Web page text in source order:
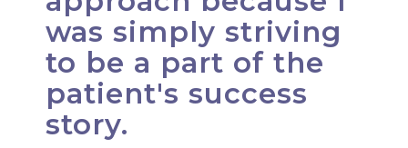
was simply striving
to be a part of the
patient's success
story.